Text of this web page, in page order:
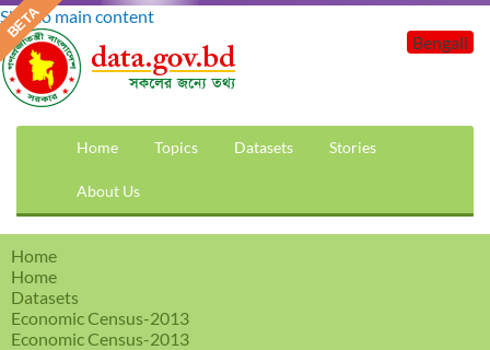
Skip to main content
Home Topics Datasets Stories
About Us
Bengali
Home
Home
Datasets
Economic Census-2013
Economic Census-2013